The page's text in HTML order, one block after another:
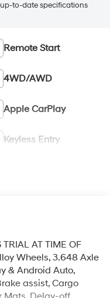
to-date specifications
Remote Start
4WD/AWD
Apple CarPlay
Keyless Entry
AT TIME OF
Wheels, 3.648 Axle
& Android Auto,
assist, Cargo